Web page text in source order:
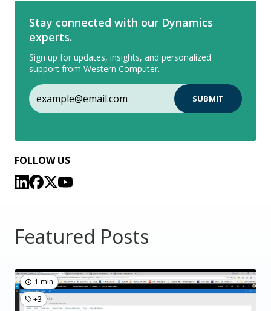
Stay connected with our Dynamics
experts.
Sign up for updates, insights, and personalized
support from Western Computer.
FOLLOW US
Featured Posts
1 min
+3